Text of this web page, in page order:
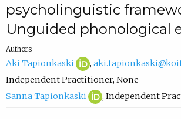
psycholinguistic
Unguided phonological
Authors
Aki Tapionkaski
A
k
i
(
o
p
,
Independent Practitioner, None
Sanna Tapionkaski
S
(, Independent